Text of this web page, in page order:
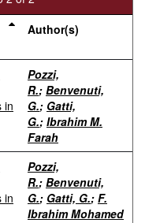
Author(s)
in
Pozzi,
R.; Benvenuti,
G.; Gatti,
G.; Ibrahim M.
Farah
in
Pozzi,
R.; Benvenuti,
G.; Gatti, G.; F.
Ibrahim Mohamed